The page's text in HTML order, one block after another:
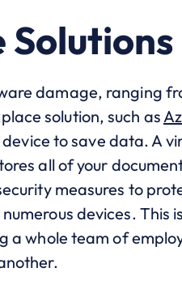
Solutions
damage, ranging
solution, such as
to save data. A
all of your
measures to
devices. This
whole team of